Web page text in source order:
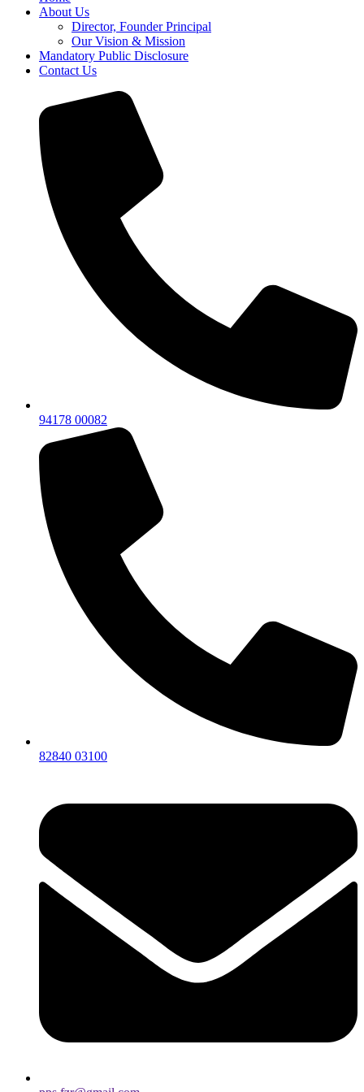
About Us
Director, Founder Principal
Our Vision & Mission
Mandatory Public Disclosure
Contact Us
94178 00082
82840 03100